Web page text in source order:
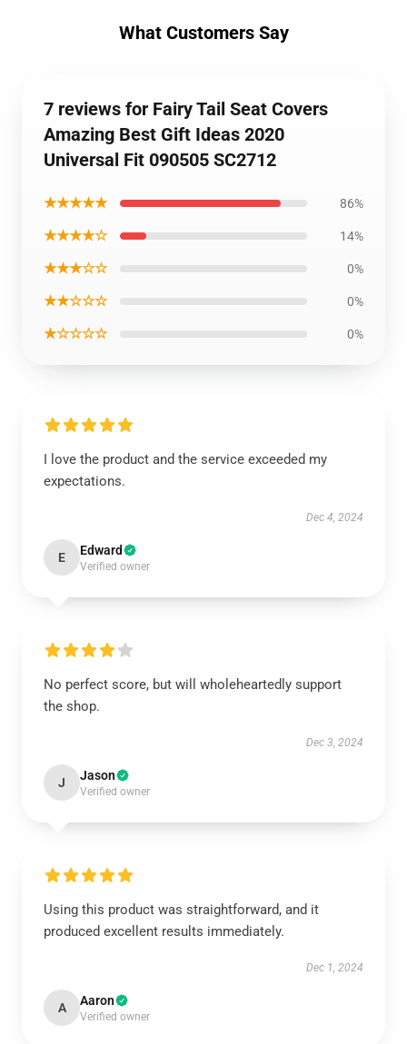
What Customers Say
7 reviews for Fairy Tail Seat Covers
Amazing Best Gift Ideas 2020
Universal Fit 090505 SC2712
★★★★★ 86%
★★★★☆ 14%
★★★☆☆ 0%
★★☆☆☆ 0%
★☆☆☆☆ 0%
I love the product and the service exceeded my
expectations.
Dec 4, 2024
E Edward
Verified owner
No perfect score, but will wholeheartedly support
the shop.
Dec 3, 2024
J Jason
Verified owner
Using this product was straightforward, and it
produced excellent results immediately.
Dec 1, 2024
A Aaron
Verified owner